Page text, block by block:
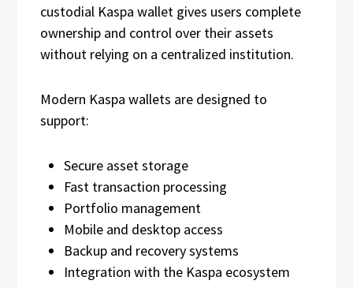
custodial Kaspa wallet gives users complete
ownership and control over their assets
without relying on a centralized institution.
Modern Kaspa wallets are designed to
support:
Secure asset storage
Fast transaction processing
Portfolio management
Mobile and desktop access
Backup and recovery systems
Integration with the Kaspa ecosystem